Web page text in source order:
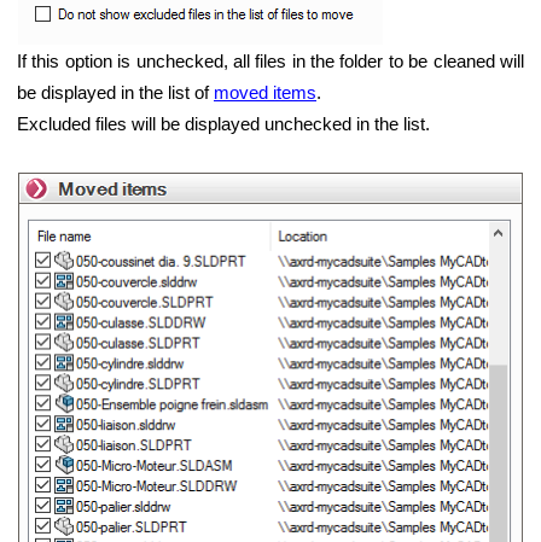
If this option is unchecked, all files in the folder to be cleaned will
be displayed in the list of moved items.
Excluded files will be displayed unchecked in the list.